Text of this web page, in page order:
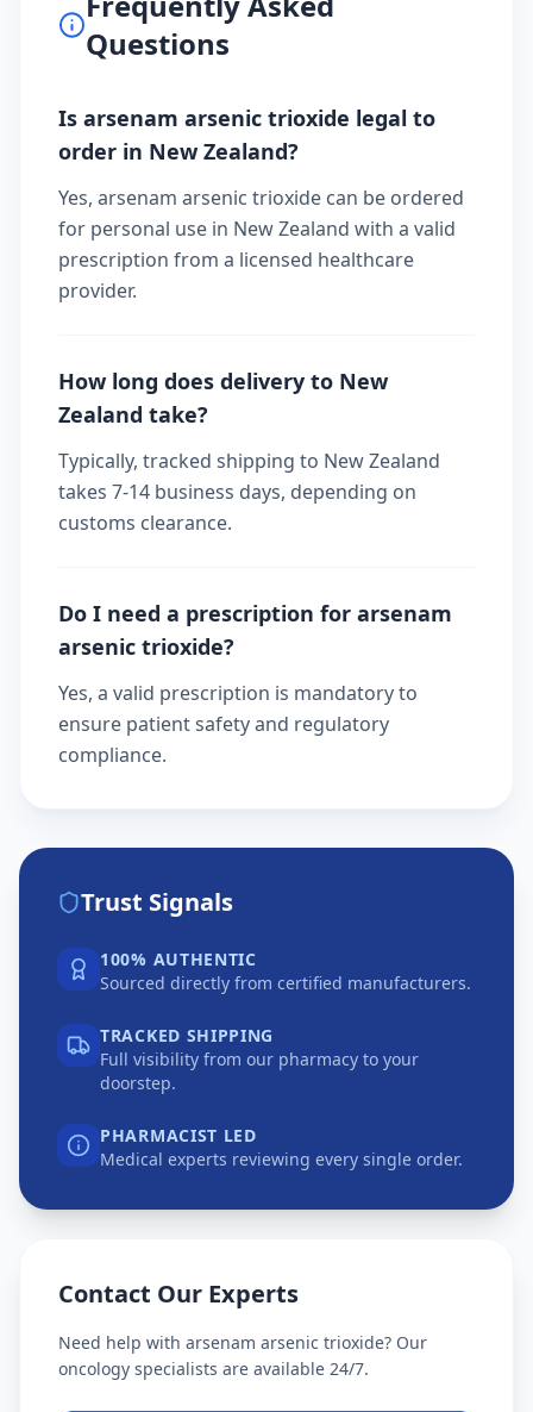
Questions
Is arsenam arsenic trioxide legal to
order in New Zealand?
Yes, arsenam arsenic trioxide can be ordered
for personal use in New Zealand with a valid
prescription from a licensed healthcare
provider.
How long does delivery to New
Zealand take?
Typically, tracked shipping to New Zealand
takes 7-14 business days, depending on
customs clearance.
Do I need a prescription for arsenam
arsenic trioxide?
Yes, a valid prescription is mandatory to
ensure patient safety and regulatory
compliance.
Trust Signals
100% AUTHENTIC
Sourced directly from certified manufacturers.
TRACKED SHIPPING
Full visibility from our pharmacy to your
doorstep.
PHARMACIST LED
Medical experts reviewing every single order.
Contact Our Experts
Need help with arsenam arsenic trioxide? Our
oncology specialists are available 24/7.